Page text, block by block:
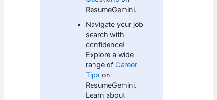
ResumeGemini.
Navigate your job
search with
confidence!
Explore a wide
range of Career
Tips on
ResumeGemini.
Learn about